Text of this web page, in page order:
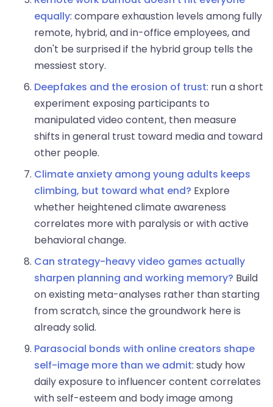
equally: compare exhaustion levels among fully
remote, hybrid, and in-office employees, and
don't be surprised if the hybrid group tells the
messiest story.
Deepfakes and the erosion of trust: run a short
experiment exposing participants to
manipulated video content, then measure
shifts in general trust toward media and toward
other people.
Climate anxiety among young adults keeps
climbing, but toward what end? Explore
whether heightened climate awareness
correlates more with paralysis or with active
behavioral change.
Can strategy-heavy video games actually
sharpen planning and working memory? Build
on existing meta-analyses rather than starting
from scratch, since the groundwork here is
already solid.
Parasocial bonds with online creators shape
self-image more than we admit: study how
daily exposure to influencer content correlates
with self-esteem and body image among